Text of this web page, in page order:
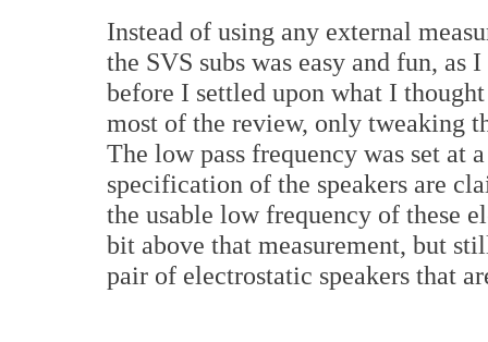
Instead of using any external
the SVS subs was easy and fun,
before I settled upon what I
most of the review, only tweaking
The low pass frequency was set at
specification of the speakers are
the usable low frequency of these
bit above that measurement, but
pair of electrostatic speakers that